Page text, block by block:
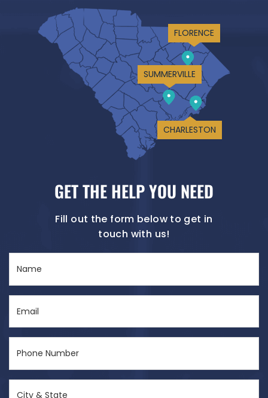
FLORENCE
SUMMERVILLE
CHARLESTON
GET THE HELP YOU NEED
Fill out the form below to get in
touch with us!
(Required)
(Required)
Number